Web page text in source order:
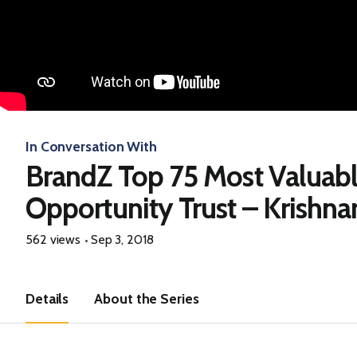
In Conversation With
BrandZ Top 75 Most
Opportunity Trust –
562 views Sep 3, 2018
Details About the Series